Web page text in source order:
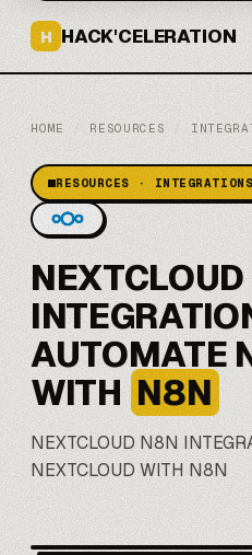
H HACK'CELERATION
HOME / RESOURCES /
RESOURCES ·
AUTOMATE
WITH N8N
NEXTCLOUDN8N
NEXTCLOUD WITH N8N